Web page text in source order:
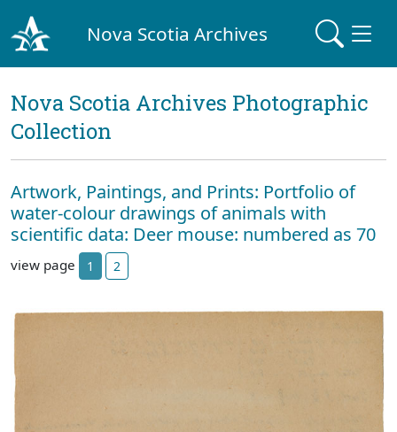
Nova Scotia Archives
Nova Scotia Archives Photographic
Collection
Artwork, Paintings, and Prints: Portfolio of
water-colour drawings of animals with
scientific data: Deer mouse: numbered as 70
view page 1 2